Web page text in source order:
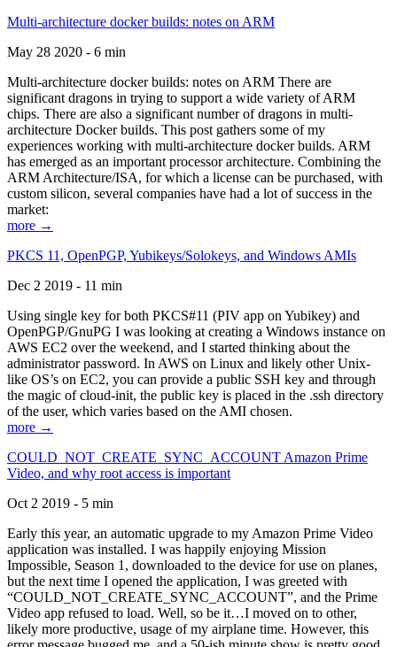
Multi-architecture docker builds: notes on ARM
May 28 2020 - 6 min
Multi-architecture docker builds: notes on ARM There are
significant dragons in trying to support a wide variety of ARM
chips. There are also a significant number of dragons in multi-
architecture Docker builds. This post gathers some of my
experiences working with multi-architecture docker builds. ARM
has emerged as an important processor architecture. Combining the
ARM Architecture/ISA, for which a license can be purchased, with
custom silicon, several companies have had a lot of success in the
market:
more →
PKCS 11, OpenPGP, Yubikeys/Solokeys, and Windows AMIs
Dec 2 2019 - 11 min
Using single key for both PKCS#11 (PIV app on Yubikey) and
OpenPGP/GnuPG I was looking at creating a Windows instance on
AWS EC2 over the weekend, and I started thinking about the
administrator password. In AWS on Linux and likely other Unix-
like OS’s on EC2, you can provide a public SSH key and through
the magic of cloud-init, the public key is placed in the .ssh directory
of the user, which varies based on the AMI chosen.
more →
COULD_NOT_CREATE_SYNC_ACCOUNT Amazon Prime
Video, and why root access is important
Oct 2 2019 - 5 min
Early this year, an automatic upgrade to my Amazon Prime Video
application was installed. I was happily enjoying Mission
Impossible, Season 1, downloaded to the device for use on planes,
but the next time I opened the application, I was greeted with
“COULD_NOT_CREATE_SYNC_ACCOUNT”, and the Prime
Video app refused to load. Well, so be it…I moved on to other,
likely more productive, usage of my airplane time. However, this